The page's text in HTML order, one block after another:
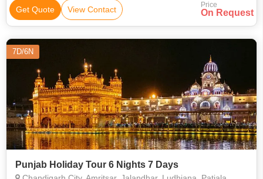
Get Quote View Contact Price
On Request
7D/6N
Punjab Holiday Tour 6 Nights 7 Days